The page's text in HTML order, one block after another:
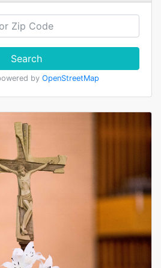
Search
by OpenStreetMap